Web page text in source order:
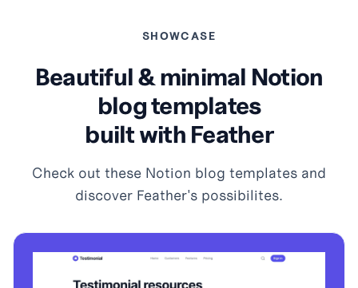
SHOWCASE
Beautiful & minimal Notion
blog templates
built with Feather
Check out these Notion blog templates and
discover Feather's possibilites.